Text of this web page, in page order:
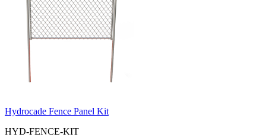
Hydrocade Fence Panel Kit
HYD-FENCE-KIT